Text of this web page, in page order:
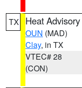
TX Heat Advisory
OUN (MAD)
Clay, in TX
VTEC# 28
(CON)